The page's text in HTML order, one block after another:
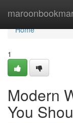
Home
Home
1
Modern
You